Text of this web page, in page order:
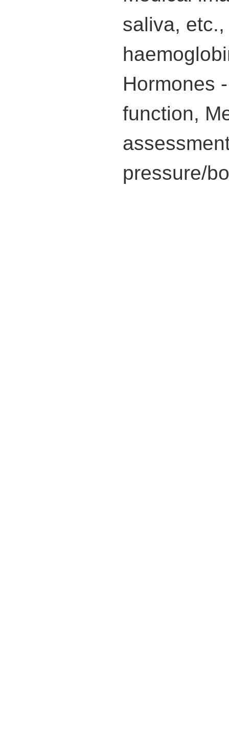
saliva,
Hormones
function,
pressure/